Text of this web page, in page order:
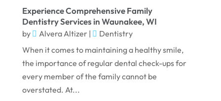
November 2021
October 2021
September 2021
August 2021
July 2021
Experience Comprehensive Family
Dentistry Services in Waunakee, WI
by Alvera Altizer|
Dentistry
When it comes to maintaining a healthy smile,
the importance of regular dental check-ups for
every member of the family cannot be
overstated. At...